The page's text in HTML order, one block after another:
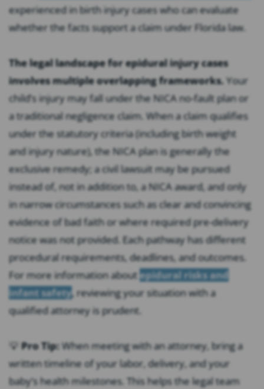
experienced in birth injury cases who can evaluate
whether the facts support a claim under Florida law.
The legal landscape for epidural injury cases
involves multiple overlapping frameworks. Your
child’s injury may fall under the NICA no-fault plan or
a traditional negligence claim. When a claim qualifies
under the statutory criteria (including birth weight
and injury nature), the NICA plan is generally the
exclusive remedy; a civil lawsuit may be pursued
instead of, not in addition to, a NICA award, and only
in narrow circumstances such as clear and convincing
evidence of bad faith or where required pre-delivery
notice was not provided. Each pathway has different
procedural requirements, deadlines, and outcomes.
For more information about epidural risks and
infant safety, reviewing your situation with a
qualified attorney is prudent.
💡Pro Tip: When meeting with an attorney, bring a
written timeline of your labor, delivery, and your
baby’s health milestones. This helps the legal team